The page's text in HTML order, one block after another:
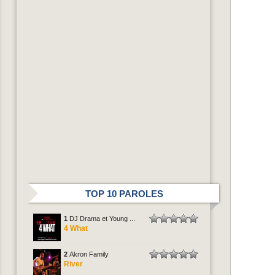
TOP 10 PAROLES
1 DJ Drama et Young ...
4 What
2 Akron Family
River